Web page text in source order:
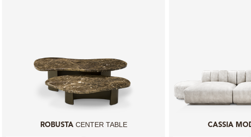
ROBUSTA CENTER TABLE CASSIA